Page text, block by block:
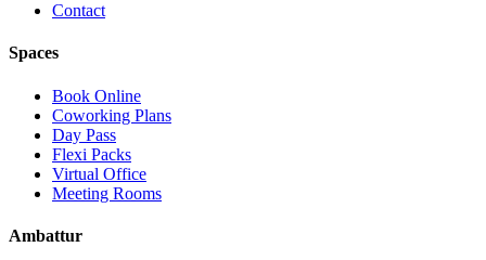
Contact
Spaces
Book Online
Coworking Plans
Day Pass
Flexi Packs
Virtual Office
Meeting Rooms
Ambattur